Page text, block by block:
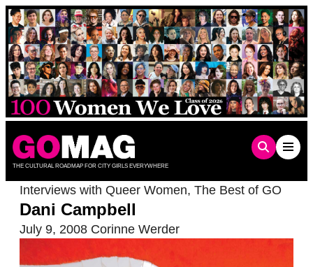
Skip
to
content
THE CULTURAL ROADMAP FOR CITY GIRLS EVERYWHERE
Interviews with Queer Women, The Best of GO
Dani Campbell
July 9, 2008 Corinne Werder